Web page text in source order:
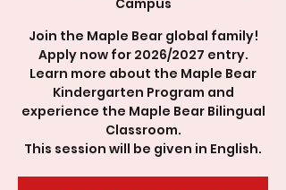
Campus
Join the Maple Bear global family!
Apply now for 2026/2027 entry.
Learn more about the Maple Bear
Kindergarten Program and
experience the Maple Bear Bilingual
Classroom.
This session will be given in English.